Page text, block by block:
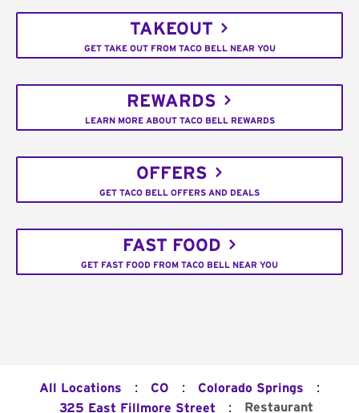
TAKEOUT
GET TAKE OUT FROM TACO BELL NEAR YOU
REWARDS
LEARN MORE ABOUT TACO BELL REWARDS
OFFERS
GET TACO BELL OFFERS AND DEALS
FAST FOOD
GET FAST FOOD FROM TACO BELL NEAR YOU
All Locations : CO : Colorado Springs :
325 East Fillmore Street : Restaurant